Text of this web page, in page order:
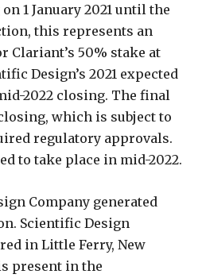
1 January 2021 until the
this represents an
Clariant’s 50% stake at
Design’s 2021 expected
2022 closing. The final
which is subject to
regulatory approvals.
to take place in mid-2022.
Company generated
Scientific Design
in Little Ferry, New
present in the